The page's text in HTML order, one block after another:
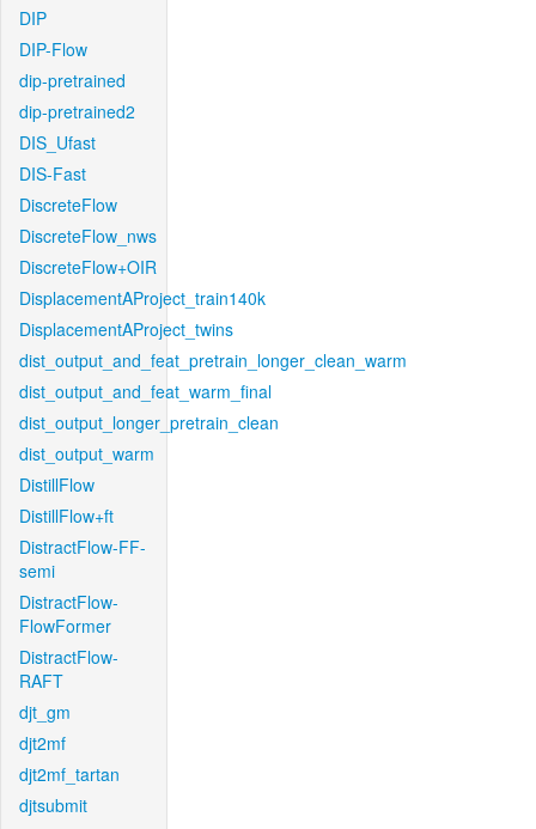
DIP
DIP-Flow
dip-pretrained
dip-pretrained2
DIS_Ufast
DIS-Fast
DiscreteFlow
DiscreteFlow_nws
DiscreteFlow+OIR
DisplacementAProject_train140k
DisplacementAProject_twins
dist_output_and_feat_pretrain_longer_clean_warm
dist_output_and_feat_warm_final
dist_output_longer_pretrain_clean
dist_output_warm
DistillFlow
DistillFlow+ft
DistractFlow-FF-
semi
DistractFlow-
FlowFormer
DistractFlow-
RAFT
djt_gm
djt2mf
djt2mf_tartan
djtsubmit